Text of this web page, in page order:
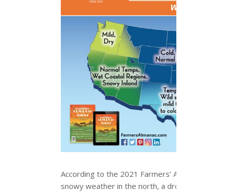
According to the 2021 Farmers’ Almanac, this
snowy weather in the north, a drought in the